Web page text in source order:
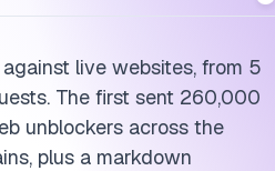
live websites, from 5
The first sent 260,000
unblockers across the
plus a markdown